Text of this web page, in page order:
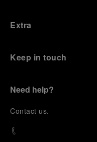
Extra
Keep in touch
Need help?
Contact us.